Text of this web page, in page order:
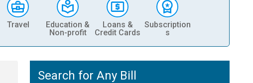
Travel
Education &
Non-profit
Loans &
Credit Cards
Subscription
s
Search for Any Bill